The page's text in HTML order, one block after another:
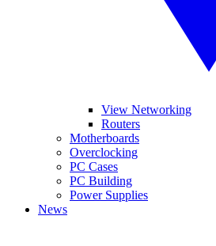
View Networking
Routers
Motherboards
Overclocking
PC Cases
PC Building
Power Supplies
News